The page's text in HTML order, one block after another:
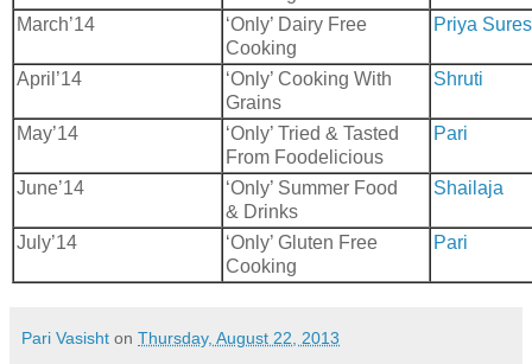
March’14
‘Only’ Dairy Free
Cooking
Priya
April’14
‘Only’ Cooking With
Grains
Shruti
May’14
‘Only’ Tried & Tasted
From Foodelicious
Pari
June’14
‘Only’ Summer Food
& Drinks
Shailaja
July’14
‘Only’ Gluten Free
Cooking
Pari
Pari Vasisht on Thursday, August 22, 2013